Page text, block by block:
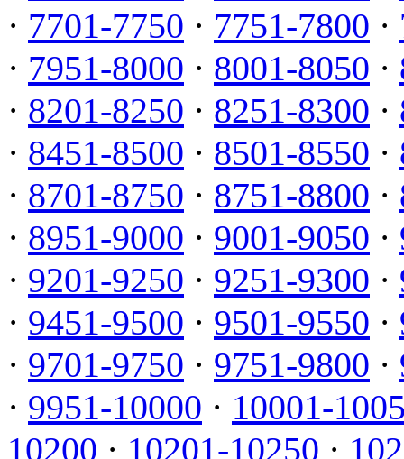
· 7701-7750 · 7751-7800 ·
· 7951-8000 · 8001-8050 ·
· 8201-8250 · 8251-8300 ·
· 8451-8500 · 8501-8550 ·
· 8701-8750 · 8751-8800 ·
· 8951-9000 · 9001-9050 ·
· 9201-9250 · 9251-9300 ·
· 9451-9500 · 9501-9550 ·
· 9701-9750 · 9751-9800 ·
· 9951-10000 · 10001-
10200 · 10201-10250 ·